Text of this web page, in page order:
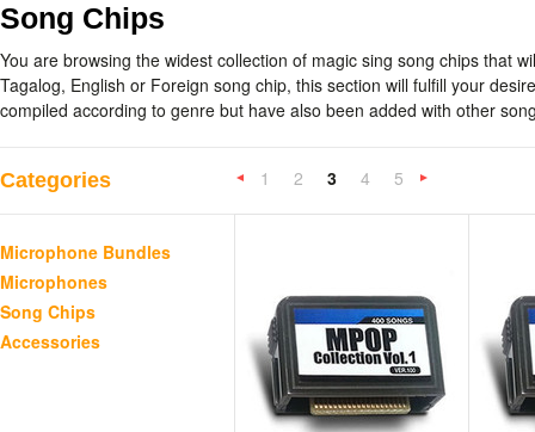
Song Chips
You are browsing the widest collection of magic sing song chips that
Tagalog, English or Foreign song chip, this section will fulfill your
compiled according to genre but have also been added with other
Categories
Microphone Bundles
Microphones
Song Chips
Accessories
«
Previous
1 2 3 4 5
»